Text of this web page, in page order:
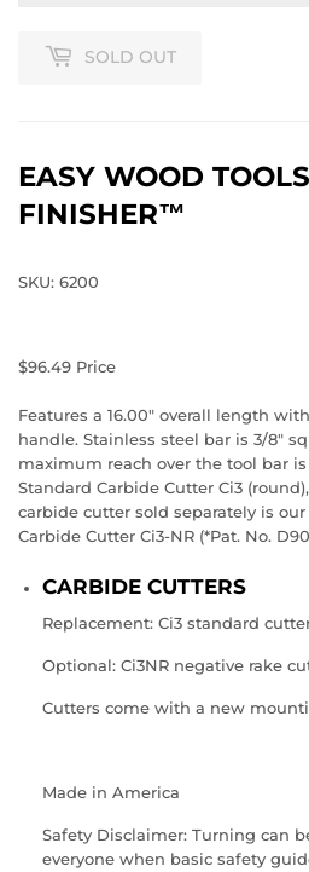
SOLD OUT
EASY WOOD
FINISHER™
SKU: 6200
$96.49 Price
Features a 16.00" overall length
handle. Stainless steel bar is 3/8"
maximum reach over the tool bar
Standard Carbide Cutter Ci3
carbide cutter sold separately is
Carbide Cutter Ci3-NR (*Pat. No.
CARBIDE CUTTERS
Replacement: Ci3 standard
Optional: Ci3NR negative rake
Cutters come with a new
Made in America
Safety Disclaimer: Turning can
everyone when basic safety